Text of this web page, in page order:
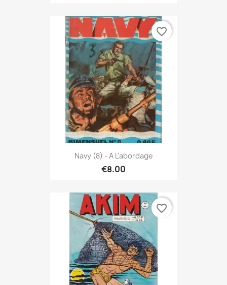
Navy (8) - A L'abordage
€8.00
favorite_border
favorite_border